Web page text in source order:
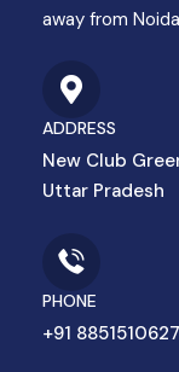
away from
ADDRESS
New Club
Uttar Pradesh
PHONE
+91 8851510627